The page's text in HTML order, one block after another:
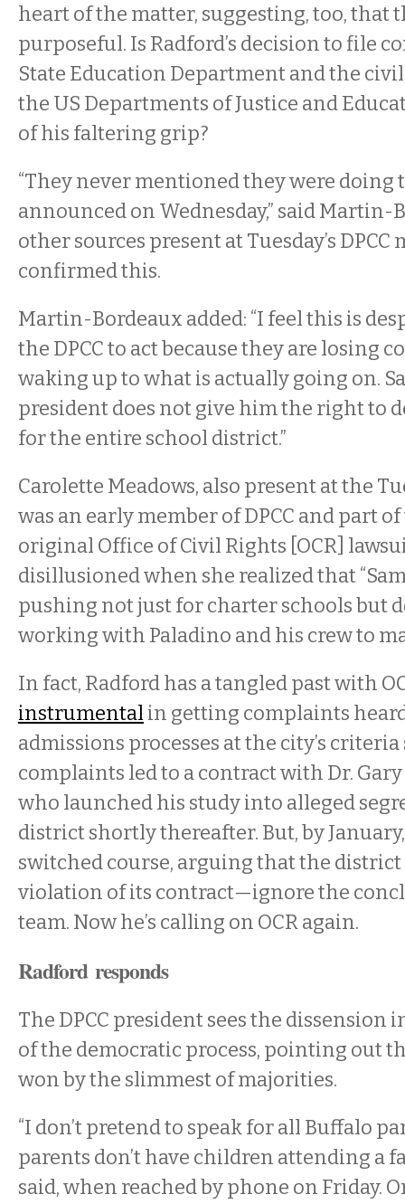
heart of the matter, suggesting, too, that
purposeful. Is Radford’s decision to file
State Education Department and the
the US Departments of Justice and
of his faltering grip?
“They never mentioned they were doing
announced on Wednesday,” said Martin-
other sources present at Tuesday’s DPCC
confirmed this.
Martin-Bordeaux added: “I feel this is
the DPCC to act because they are losing
waking up to what is actually going on.
president does not give him the right to
for the entire school district.”
Carolette Meadows, also present at the
was an early member of DPCC and part
original Office of Civil Rights [OCR]
disillusioned when she realized that
pushing not just for charter schools but
working with Paladino and his crew to
In fact, Radford has a tangled past with
instrumental in getting complaints
admissions processes at the city’s
complaints led to a contract with Dr.
who launched his study into alleged
district shortly thereafter. But, by
switched course, arguing that the
violation of its contract—ignore the
team. Now he’s calling on OCR again.
Radford responds
The DPCC president sees the dissension
of the democratic process, pointing out
won by the slimmest of majorities.
“I don’t pretend to speak for all Buffalo
parents don’t have children attending a
said, when reached by phone on Friday.